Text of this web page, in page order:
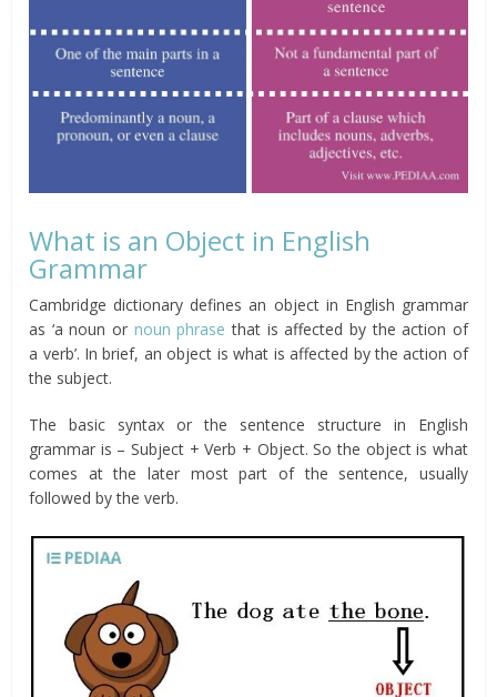
What is an Object in English
Grammar
Cambridge dictionary defines an object in English grammar
as ‘a noun or noun phrase that is affected by the action of
a verb’. In brief, an object is what is affected by the action of
the subject.
The basic syntax or the sentence structure in English
grammar is – Subject + Verb + Object. So the object is what
comes at the later most part of the sentence, usually
followed by the verb.